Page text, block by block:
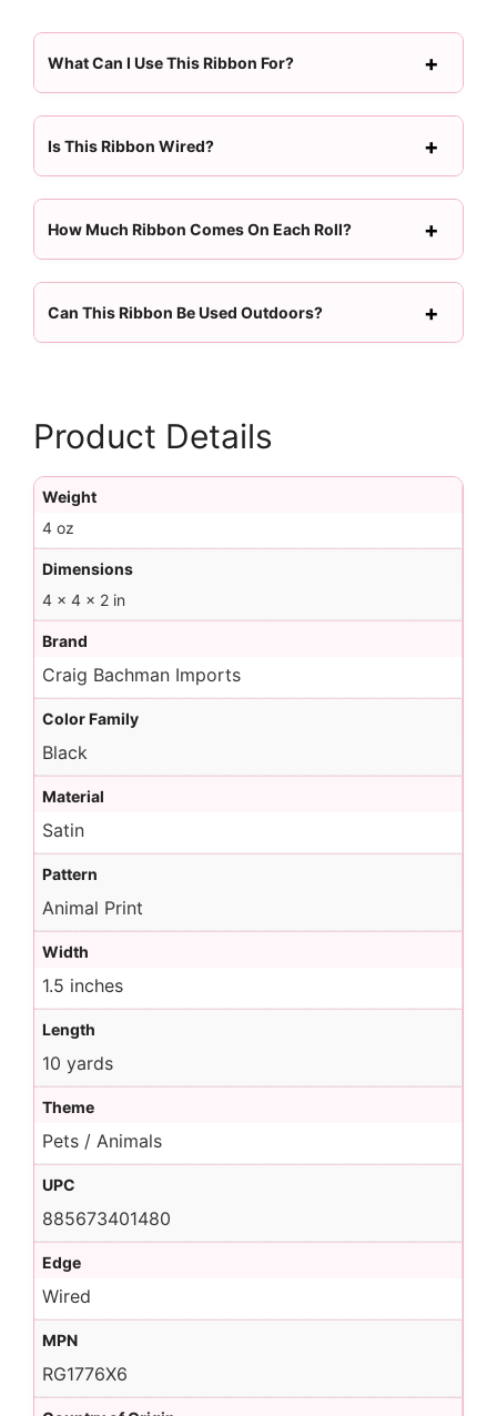
What Can I Use This Ribbon For?
Is This Ribbon Wired?
How Much Ribbon Comes On Each Roll?
Can This Ribbon Be Used Outdoors?
Product Details
Weight
4 oz
Dimensions
4 × 4 × 2 in
Brand
Craig Bachman Imports
Color Family
Black
Material
Satin
Pattern
Animal Print
Width
1.5 inches
Length
10 yards
Theme
Pets / Animals
UPC
885673401480
Edge
Wired
MPN
RG1776X6